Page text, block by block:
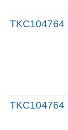
TKC104764
TKC104764